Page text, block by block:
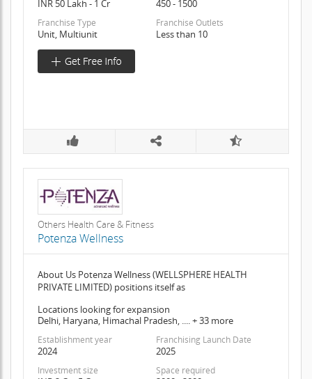
INR 50 Lakh - 1 Cr 450 - 1500
Franchise Type
Unit, Multiunit
Franchise Outlets
Less than 10
Others Health Care & Fitness
Potenza Wellness
About Us Potenza Wellness (WELLSPHERE HEALTH
PRIVATE LIMITED) positions itself as
Locations looking for expansion
Delhi, Haryana, Himachal Pradesh, .... + 33 more
Establishment year
2024
Franchising Launch Date
2025
Investment size Space required